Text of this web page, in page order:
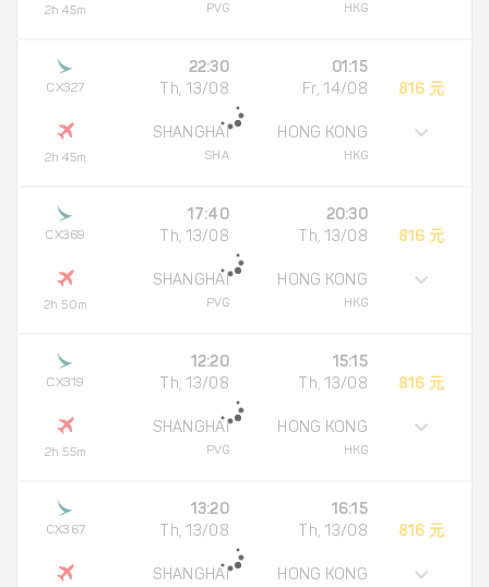
2h 45m PVG HKG
CX327
2h 45m
22:30
Th, 13/08
SHANGHAI
SHA
01:15
Fr, 14/08
HONG KONG
HKG
816 元
CX369
2h 50m
17:40
Th, 13/08
SHANGHAI
PVG
20:30
Th, 13/08
HONG KONG
HKG
816 元
CX319
2h 55m
12:20
Th, 13/08
SHANGHAI
PVG
15:15
Th, 13/08
HONG KONG
HKG
816 元
CX367
13:20
Th, 13/08
SHANGHAI
16:15
Th, 13/08
HONG KONG
816 元